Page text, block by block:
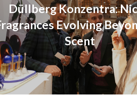
Düllberg Konzentra:
Evolving
Scent